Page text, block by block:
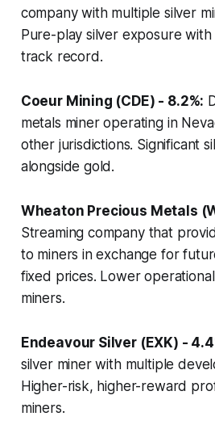
company with multiple silver
Pure-play silver exposure
track record.
Coeur Mining (CDE) - 8.2%:
metals miner operating in
other jurisdictions. Significant
alongside gold.
Wheaton Precious Metals
Streaming company that
to miners in exchange for
fixed prices. Lower
miners.
Endeavour Silver (EXK) -
silver miner with multiple
Higher-risk, higher-reward
miners.